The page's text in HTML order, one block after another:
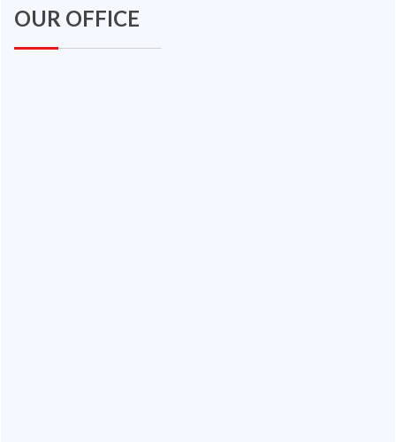
OUR OFFICE